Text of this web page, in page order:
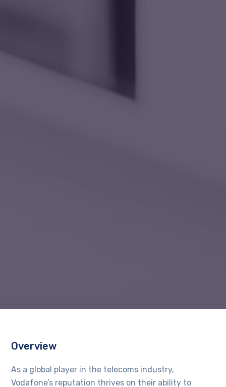
Overview
As a global player in the telecoms industry,
Vodafone’s reputation thrives on their ability to